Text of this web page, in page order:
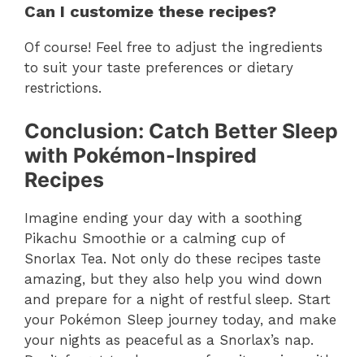
Can I customize these recipes?
Of course! Feel free to adjust the ingredients
to suit your taste preferences or dietary
restrictions.
Conclusion: Catch Better Sleep
with Pokémon-Inspired
Recipes
Imagine ending your day with a soothing
Pikachu Smoothie or a calming cup of
Snorlax Tea. Not only do these recipes taste
amazing, but they also help you wind down
and prepare for a night of restful sleep. Start
your Pokémon Sleep journey today, and make
your nights as peaceful as a Snorlax’s nap.